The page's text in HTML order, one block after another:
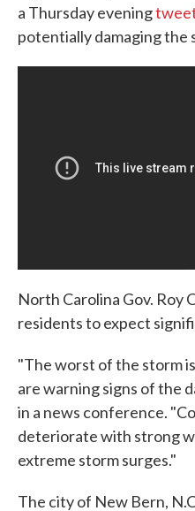
a Thursday evening
potentially damaging the
North Carolina Gov. Roy
residents to expect
"The worst of the storm
are warning signs of the
in a news conference.
deteriorate with strong
extreme storm surges."
The city of New Bern,